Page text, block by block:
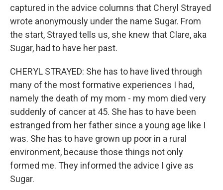
captured in the advice columns that Cheryl Strayed
wrote anonymously under the name Sugar. From
the start, Strayed tells us, she knew that Clare, aka
Sugar, had to have her past.
CHERYL STRAYED: She has to have lived through
many of the most formative experiences I had,
namely the death of my mom - my mom died very
suddenly of cancer at 45. She has to have been
estranged from her father since a young age like I
was. She has to have grown up poor in a rural
environment, because those things not only
formed me. They informed the advice I give as
Sugar.